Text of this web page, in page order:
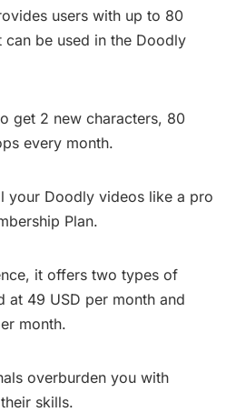
users with up to 80
be used in the Doodly
get 2 new characters, 80
every month.
your Doodly videos like a pro
Plan.
it offers two types of
at 49 USD per month and
month.
overburden you with
skills.